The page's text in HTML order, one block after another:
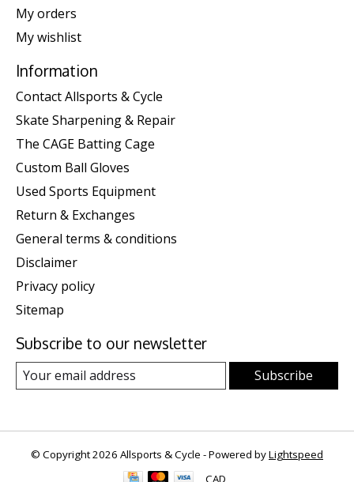
My orders
My wishlist
Information
Contact Allsports & Cycle
Skate Sharpening & Repair
The CAGE Batting Cage
Custom Ball Gloves
Used Sports Equipment
Return & Exchanges
General terms & conditions
Disclaimer
Privacy policy
Sitemap
Subscribe to our newsletter
Subscribe
© Copyright 2026 Allsports & Cycle - Powered byLightspeed
CAD